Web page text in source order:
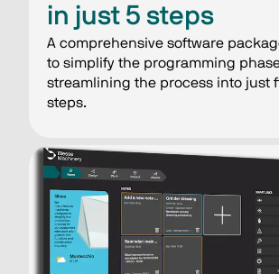
in just 5 steps
A comprehensive software
to simplify the programming
streamlining the process into just
steps.